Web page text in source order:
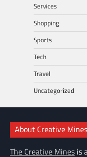
Services
Shopping
Sports
Tech
Travel
Uncategorized
About Creative Mines
The Creative Mines is